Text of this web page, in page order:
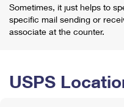
Sometimes, it just helps to
specific mail sending or
associate at the counter.
USPS